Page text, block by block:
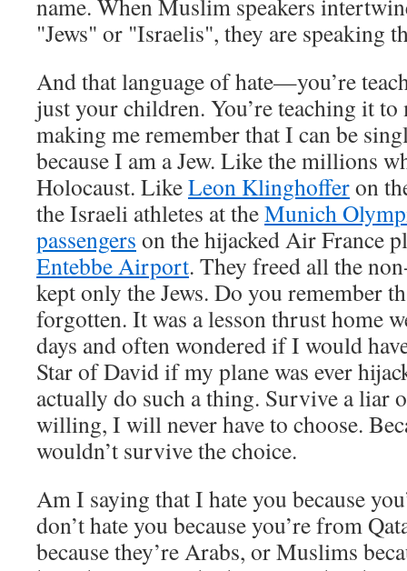
name. When Muslim speakers
"Jews" or "Israelis", they are speaking
And that language of hate—you’re
just your children. You’re teaching it to
making me remember that I can be
because I am a Jew. Like the millions
Holocaust. LikeLeon Klinghofferon
the Israeli athletes at theMunich
passengers on the hijacked Air France
Entebbe Airport. They freed all the
kept only the Jews. Do you remember
forgotten. It was a lesson thrust home
days and often wondered if I would
Star of David if my plane was ever
actually do such a thing. Survive a liar
willing, I will never have to choose.
wouldn’t survive the choice.
Am I saying that I hate you because
don’t hate you because you’re from
because they’re Arabs, or Muslims